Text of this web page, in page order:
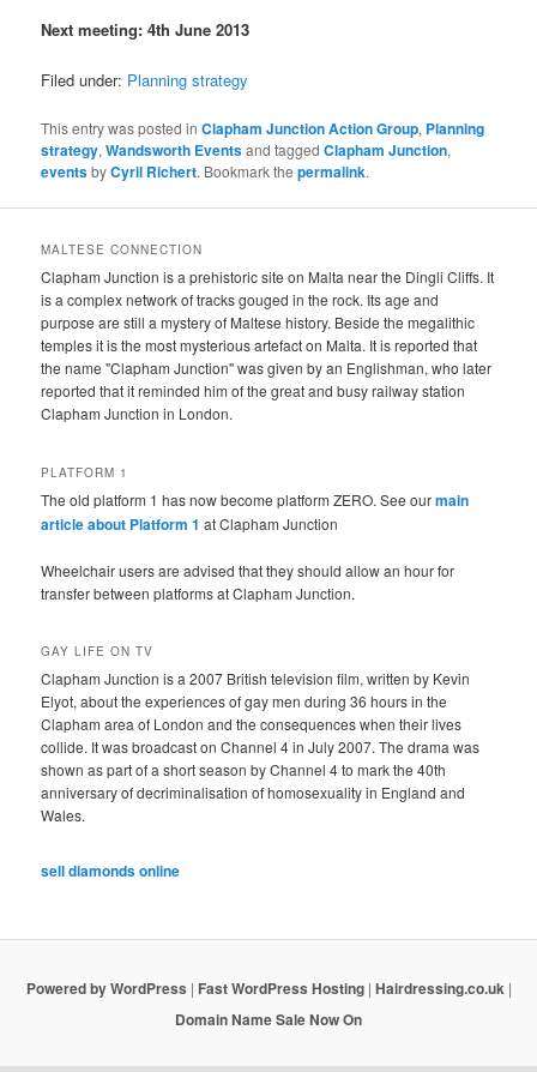
Next meeting: 4th June 2013
Filed under: Planning strategy
This entry was posted inClapham Junction Action Group, Planning
strategy,Wandsworth Eventsand taggedClapham Junction,
eventsbyCyril Richert. Bookmark thepermalink.
MALTESE CONNECTION
Clapham Junction is a prehistoric site on Malta near the Dingli Cliffs. It
is a complex network of tracks gouged in the rock. Its age and
purpose are still a mystery of Maltese history. Beside the megalithic
temples it is the most mysterious artefact on Malta. It is reported that
the name "Clapham Junction" was given by an Englishman, who later
reported that it reminded him of the great and busy railway station
Clapham Junction in London.
PLATFORM 1
The old platform 1 has now become platform ZERO. See ourmain
article about Platform 1 at Clapham Junction
Wheelchair users are advised that they should allow an hour for
transfer between platforms at Clapham Junction.
GAY LIFE ON TV
Clapham Junction is a 2007 British television film, written by Kevin
Elyot, about the experiences of gay men during 36 hours in the
Clapham area of London and the consequences when their lives
collide. It was broadcast on Channel 4 in July 2007. The drama was
shown as part of a short season by Channel 4 to mark the 40th
anniversary of decriminalisation of homosexuality in England and
Wales.
sell diamonds online
Powered by WordPress | Fast WordPress Hosting| Hairdressing.co.uk |
Domain Name Sale Now On